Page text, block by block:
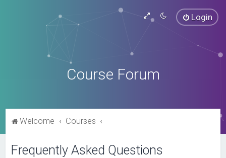
Login
Course Forum
Welcome Courses
Frequently Asked Questions